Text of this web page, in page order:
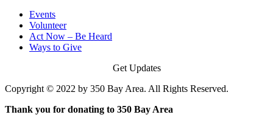
Events
Volunteer
Act Now – Be Heard
Ways to Give
Get Updates
Copyright © 2022 by 350 Bay Area. All Rights Reserved.
Thank you for donating to 350 Bay Area